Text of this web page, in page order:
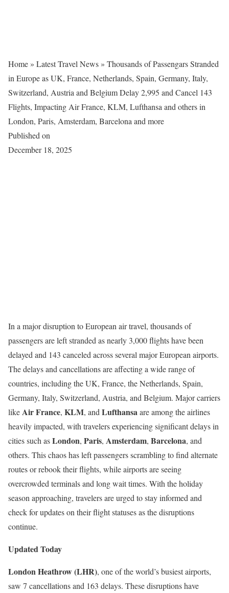
Home » Latest Travel News » Thousands of Passengars Stranded
in Europe as UK, France, Netherlands, Spain, Germany, Italy,
Switzerland, Austria and Belgium Delay 2,995 and Cancel 143
Flights, Impacting Air France, KLM, Lufthansa and others in
London, Paris, Amsterdam, Barcelona and more
Published on
December 18, 2025
In a major disruption to European air travel, thousands of
passengers are left stranded as nearly 3,000 flights have been
delayed and 143 canceled across several major European airports.
The delays and cancellations are affecting a wide range of
countries, including the UK, France, the Netherlands, Spain,
Germany, Italy, Switzerland, Austria, and Belgium. Major carriers
likeAir France, KLM, and Lufthansaare among the airlines
heavily impacted, with travelers experiencing significant delays in
cities such asLondon, Paris, Amsterdam, Barcelona, and
others. This chaos has left passengers scrambling to find alternate
routes or rebook their flights, while airports are seeing
overcrowded terminals and long wait times. With the holiday
season approaching, travelers are urged to stay informed and
check for updates on their flight statuses as the disruptions
continue.
Updated Today
London Heathrow (LHR), one of the world’s busiest airports,
saw 7 cancellations and 163 delays. These disruptions have